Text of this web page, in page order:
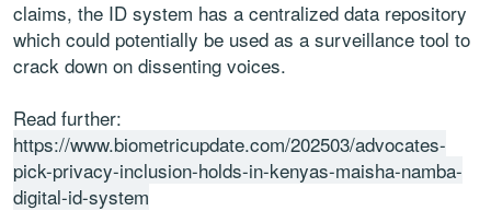
claims, the ID system has a centralized data repository
which could potentially be used as a surveillance tool to
crack down on dissenting voices.
Read further:
https://www.biometricupdate.com/202503/advocates-
pick-privacy-inclusion-holds-in-kenyas-maisha-namba-
digital-id-system